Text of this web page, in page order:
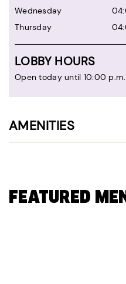
Wednesday
Thursday
LOBBY HOURS
Open today until 10:00 p.m.
AMENITIES
FEATURED